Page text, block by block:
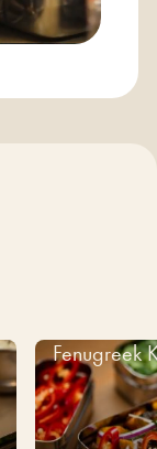
Fenugreek